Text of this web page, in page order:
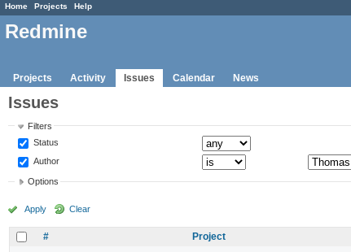
Home Projects Help
Redmine
Projects Activity Issues Calendar News
Issues
Filters
Status
Author
Options
Apply Clear
# Project